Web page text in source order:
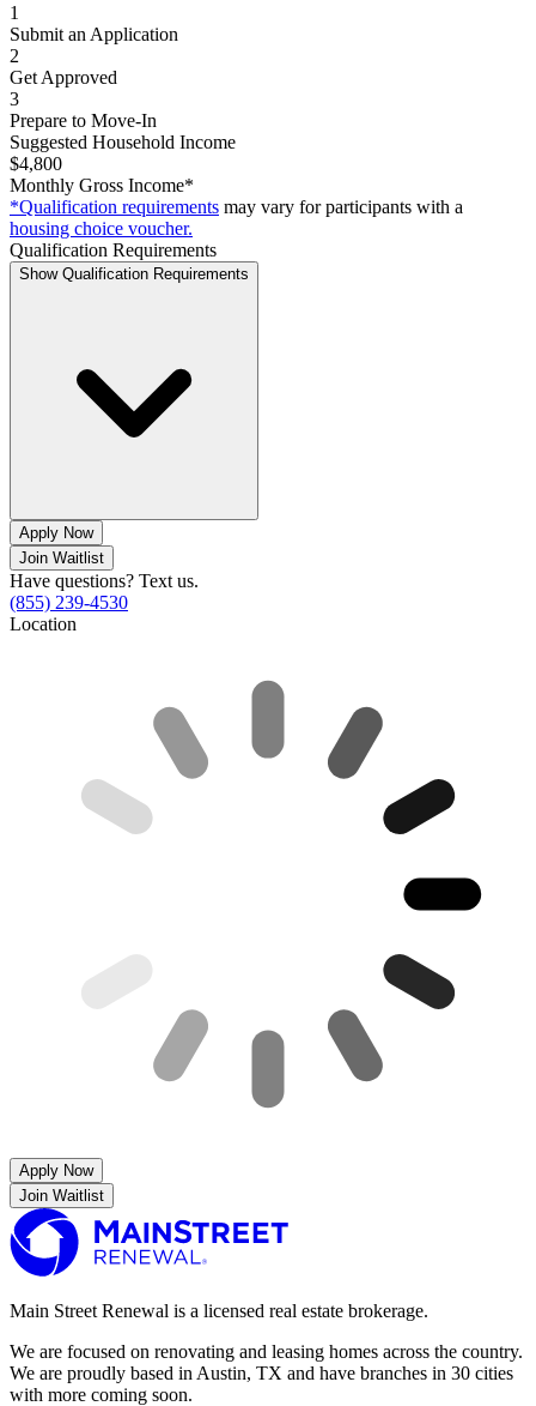
1
Submit an Application
2
Get Approved
3
Prepare to Move-In
Suggested Household Income
$4,800
Monthly Gross Income*
*Qualification requirements may vary for participants with a
housing choice voucher.
Qualification Requirements
Show Qualification Requirements
Apply Now
Join Waitlist
Have questions? Text us.
(855) 239-4530
Location
Apply Now
Join Waitlist
Main Street Renewal is a licensed real estate brokerage.
We are focused on renovating and leasing homes across the country.
We are proudly based in Austin, TX and have branches in 30 cities
with more coming soon.